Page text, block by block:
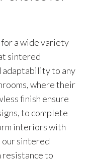
a wide variety
sintered
adaptability to any
where their
finish ensure
to complete
interiors with
our sintered
resistance to